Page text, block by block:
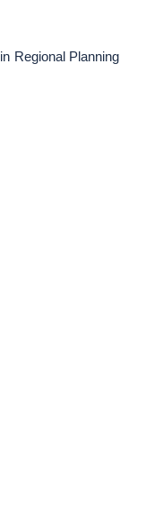
Regional Planning